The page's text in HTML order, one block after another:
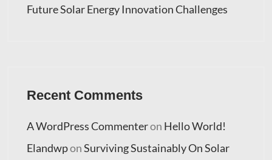
Future Solar Energy Innovation Challenges
Recent Comments
A WordPress Commenteron Hello World!
ElandwponSurviving Sustainably On Solar